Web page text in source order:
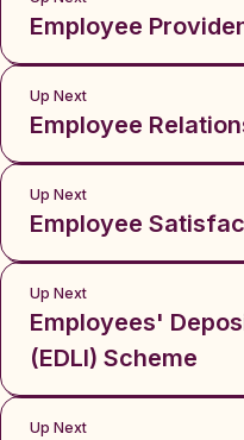
Employee
Up Next
Employee
Up Next
Employee
Up Next
Employees'
(EDLI) Scheme
Up Next